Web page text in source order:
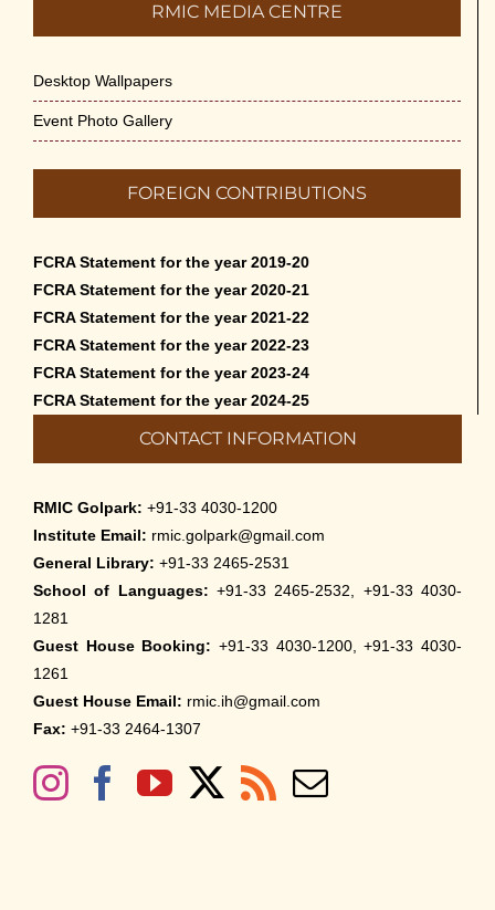
RMIC MEDIA CENTRE
Desktop Wallpapers
Event Photo Gallery
FOREIGN CONTRIBUTIONS
FCRA Statement for the year 2019-20
FCRA Statement for the year 2020-21
FCRA Statement for the year 2021-22
FCRA Statement for the year 2022-23
FCRA Statement for the year 2023-24
FCRA Statement for the year 2024-25
CONTACT INFORMATION
RMIC Golpark: +91-33 4030-1200
Institute Email: rmic.golpark@gmail.com
General Library: +91-33 2465-2531
School of Languages: +91-33 2465-2532, +91-33 4030-
1281
Guest House Booking: +91-33 4030-1200, +91-33 4030-
1261
Guest House Email: rmic.ih@gmail.com
Fax: +91-33 2464-1307